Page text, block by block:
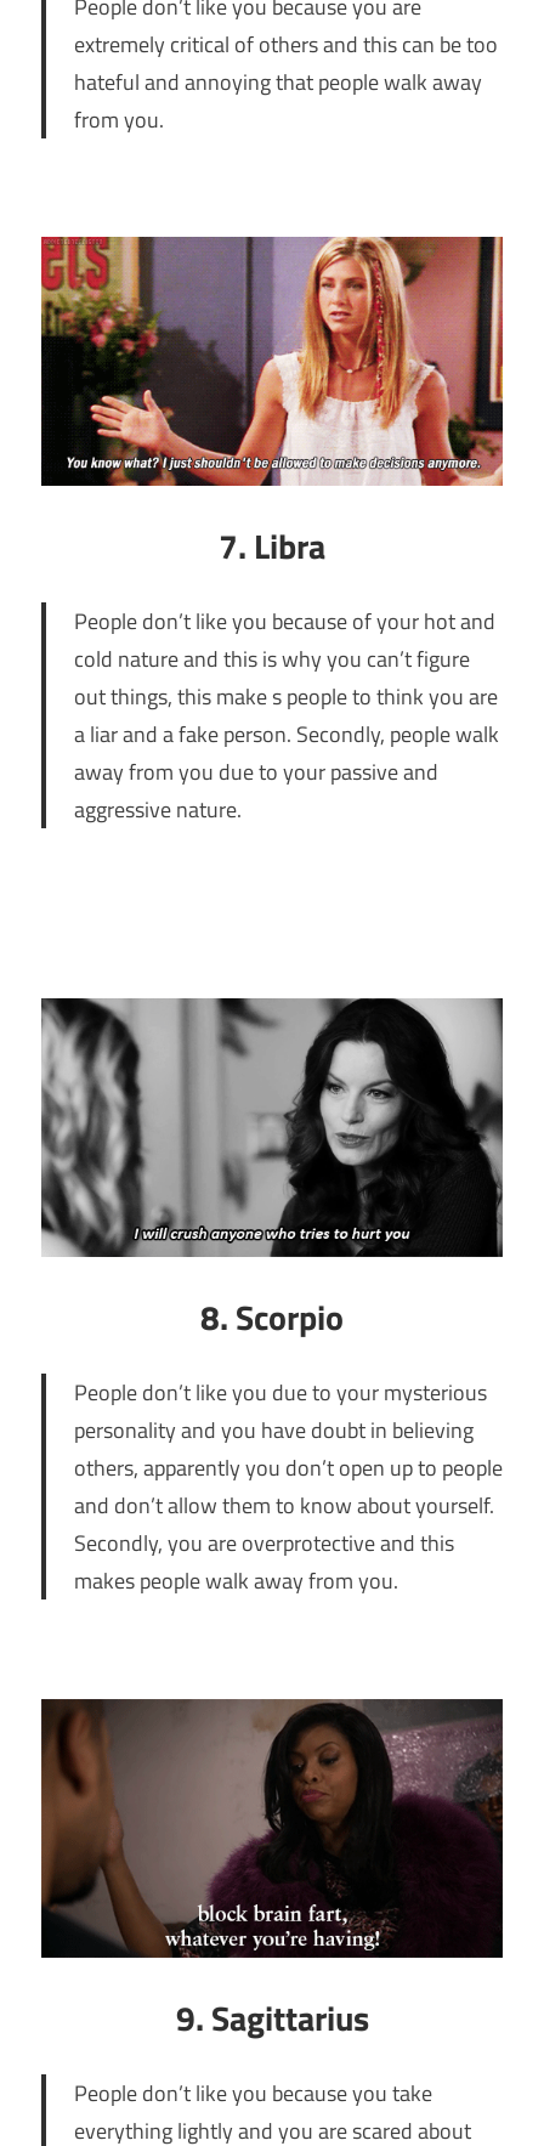
extremely critical of others and this can be too
hateful and annoying that people walk away
from you.
7. Libra
People don’t like you because of your hot and
cold nature and this is why you can’t figure
out things, this make s people to think you are
a liar and a fake person. Secondly, people walk
away from you due to your passive and
aggressive nature.
8. Scorpio
People don’t like you due to your mysterious
personality and you have doubt in believing
others, apparently you don’t open up to people
and don’t allow them to know about yourself.
Secondly, you are overprotective and this
makes people walk away from you.
9. Sagittarius
People don’t like you because you take
everything lightly and you are scared about